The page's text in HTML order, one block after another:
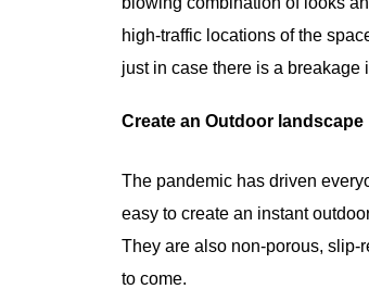
high-traffic locations of the
just in case there is a breakage
Create an Outdoor landscape
The pandemic has driven
easy to create an instant
They are also non-porous, slip-
to come.